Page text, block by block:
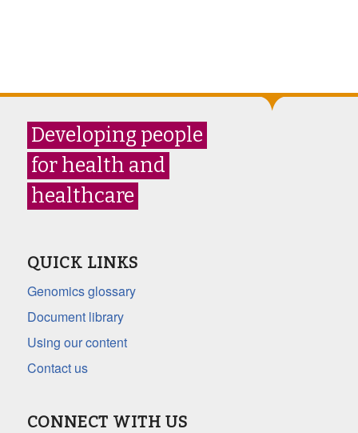
Developing people
for health and
healthcare
QUICK LINKS
Genomics glossary
Document library
Using our content
Contact us
CONNECT WITH US